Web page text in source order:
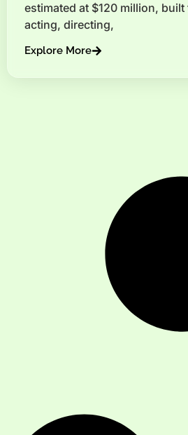
estimated at $120 million,
acting, directing,
Explore More